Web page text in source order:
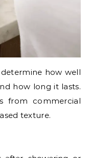
how well
how long it lasts.
from commercial
texture.